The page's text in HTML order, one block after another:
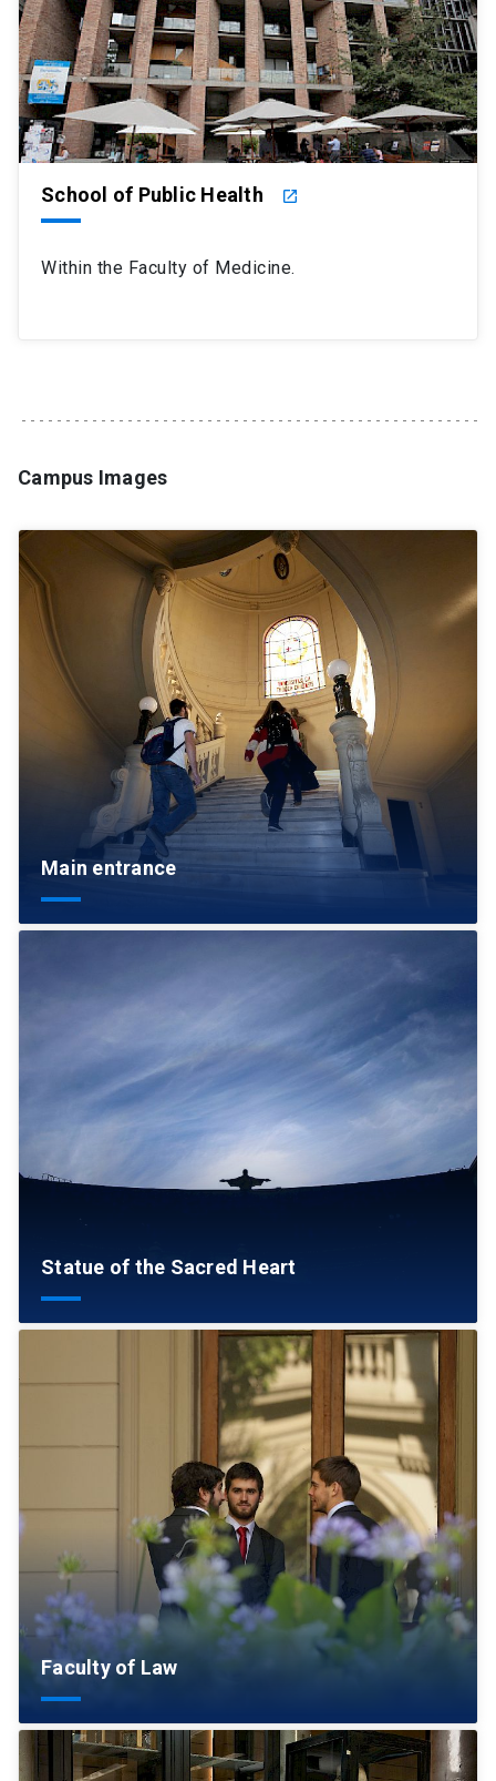
School of Public Health launch
Within the Faculty of Medicine.
Campus Images
Main entrance
Statue of the Sacred Heart
Faculty of Law